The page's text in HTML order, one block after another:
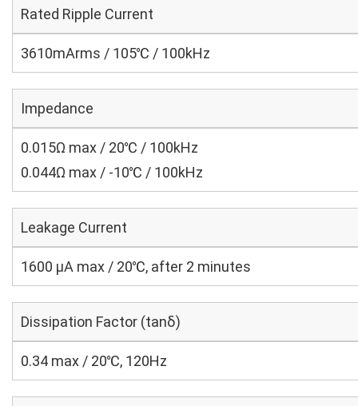
Rated Ripple Current
3610mArms / 105℃ / 100kHz
Impedance
0.015Ω max / 20℃ / 100kHz
0.044Ω max / -10℃ / 100kHz
Leakage Current
1600 μA max / 20℃, after 2 minutes
Dissipation Factor (tanδ)
0.34 max / 20℃, 120Hz